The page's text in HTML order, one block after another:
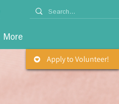
More
Apply to Volunteer!